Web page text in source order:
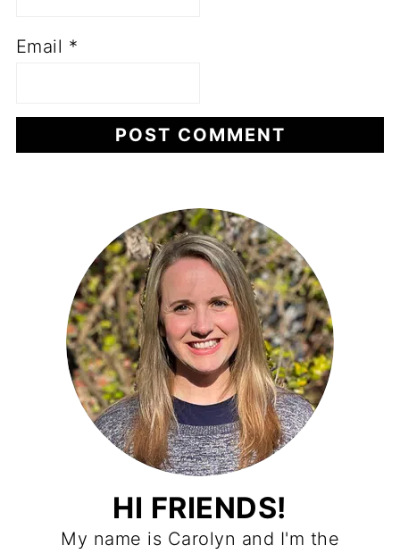
Email *
HI FRIENDS!
My name is Carolyn and I'm the